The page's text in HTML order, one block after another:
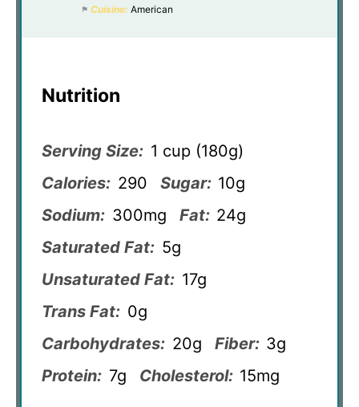
Cuisine: American
Nutrition
Serving Size: 1 cup (180g)
Calories: 290 Sugar: 10g
Sodium: 300mg Fat: 24g
Saturated Fat: 5g
Unsaturated Fat: 17g
Trans Fat: 0g
Carbohydrates: 20g Fiber: 3g
Protein: 7g Cholesterol: 15mg